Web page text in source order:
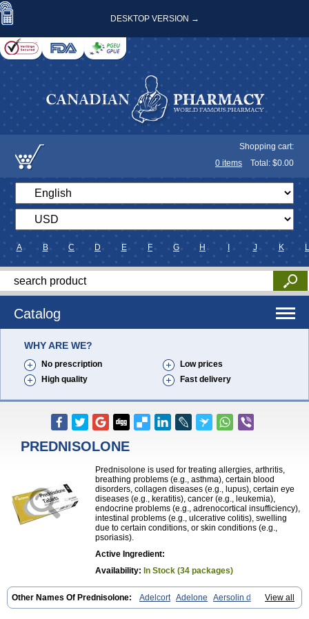
DESKTOP VERSION →
Shopping cart:
0 items Total: $0.00
A B C D E F G H J K L
Catalog
WHY ARE WE?
No prescription
Low prices
High quality
Fast delivery
PREDNISOLONE
Prednisolone is used for treating allergies, arthritis,
breathing problems (e.g., asthma), certain blood
disorders, collagen diseases (e.g., lupus), certain eye
diseases (e.g., keratitis), cancer (e.g., leukemia),
endocrine problems (e.g., adrenocortical insufficiency),
intestinal problems (e.g., ulcerative colitis), swelling
due to certain conditions, or skin conditions (e.g.,
psoriasis).
Active Ingredient:
Availability: In Stock (34 packages)
View all
Other Names Of Prednisolone: Adelcort Adelone
Aersolin d
Ak-pred Alertine Alpicort Apicort Aprednislon Bisuo a Blephamide